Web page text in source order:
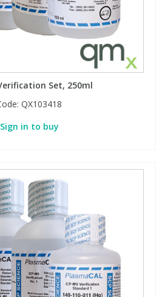
Set, 250ml
QX103418
Sign in to buy